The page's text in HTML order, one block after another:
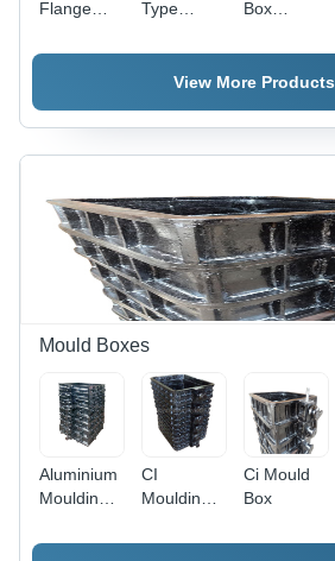
Flange
Wheel
Type
Assembly
Box
View More Products
Mould Boxes
Aluminium
Moulding
CI
Moulding
Ci Mould
Box